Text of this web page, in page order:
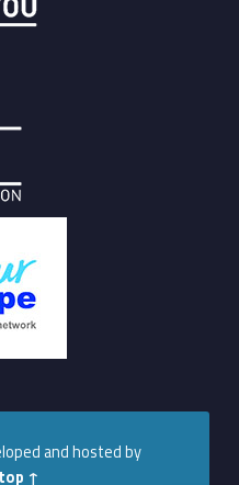
and hosted by
↑